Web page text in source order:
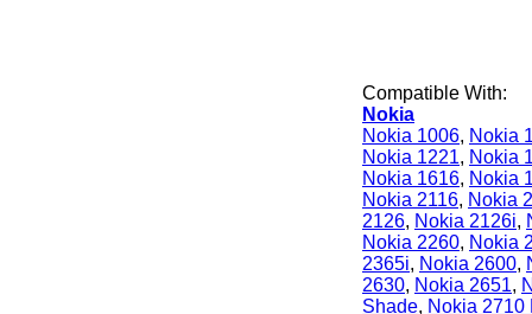
Compatible With:
Nokia
Nokia 1006, Nokia
Nokia 1221, Nokia
Nokia 1616, Nokia
Nokia 2116, Nokia
2126, Nokia 2126i,
Nokia 2260, Nokia
2365i, Nokia 2600,
2630, Nokia 2651,
Shade, Nokia 2710